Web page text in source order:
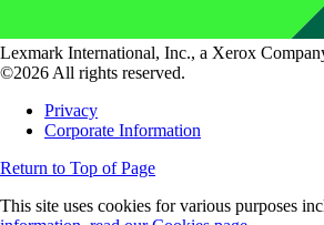
Lexmark International, Inc., a Xerox
©2026 All rights reserved.
Privacy
Corporate Information
Return to Top of Page
This site uses cookies for various purposes